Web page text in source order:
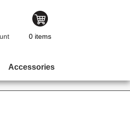
0 items
Accessories